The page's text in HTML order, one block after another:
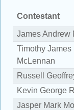
Contestant
James Andrew
Timothy James
McLennan
Russell
Kevin George
Jasper Mark